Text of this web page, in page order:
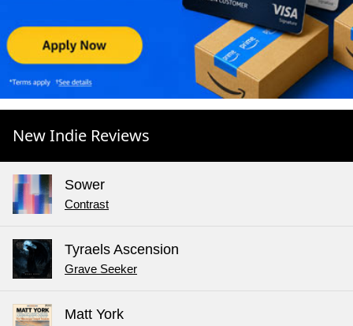
New Indie Reviews
Sower
Contrast
Tyraels Ascension
Grave Seeker
Matt York